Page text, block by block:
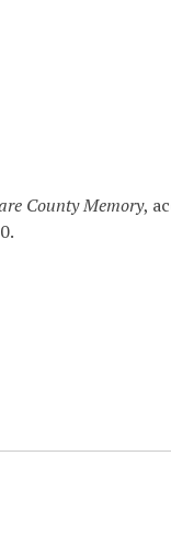
County Memory,
.